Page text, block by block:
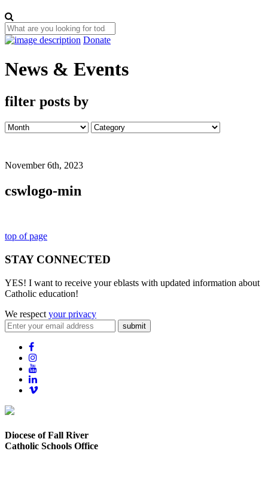
Donate
News & Events
filter posts by
November 6th, 2023
cswlogo-min
top of page
STAY CONNECTED
YES! I want to receive your eblasts with updated information about
Catholic education!
We respect your privacy
submit
Diocese of Fall River
Catholic Schools Office